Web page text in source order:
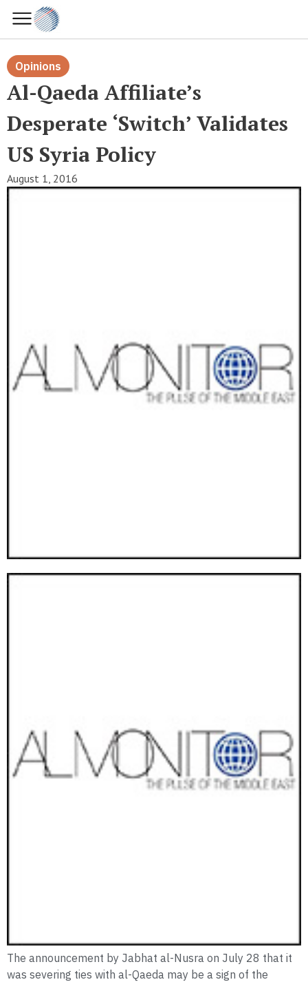
Opinions
Al-Qaeda Affiliate’s
Desperate ‘switch’ Validates
US Syria Policy
August 1, 2016
The announcement by Jabhat al-Nusra on July 28 that it
was severing ties with al-Qaeda may be a sign of the